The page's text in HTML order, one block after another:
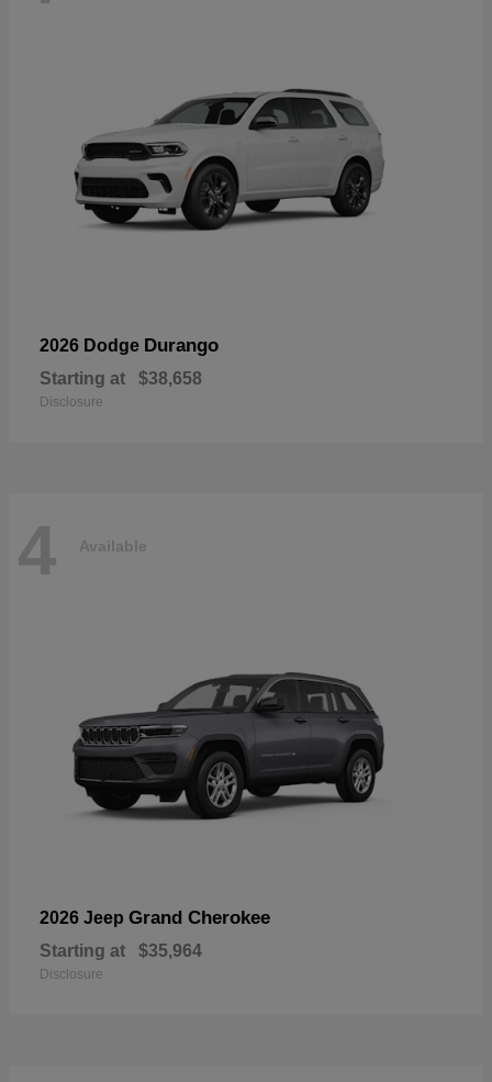
2026 Dodge Durango
Starting at $38,658
Disclosure
4 Available
2026 Jeep Grand Cherokee
Starting at $35,964
Disclosure